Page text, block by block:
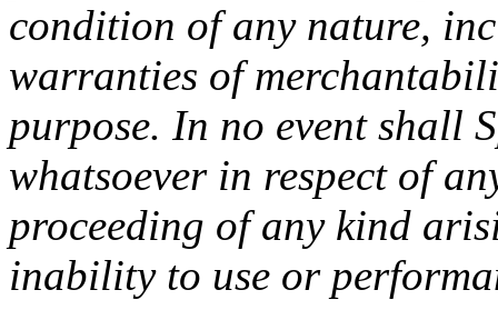
condition of any nature,
warranties of
purpose. In no event shall
whatsoever in respect of
proceeding of any kind
inability to use or